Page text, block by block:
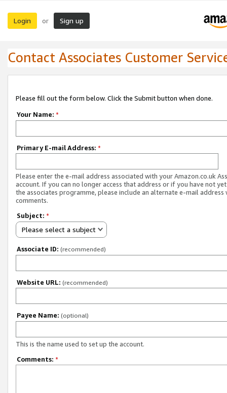
Login or Sign up
Contact Associates Customer
Please fill out the form below. Click the Submit button when done.
Your Name: *
Primary E-mail Address: *
Please enter the e-mail address associated with your Amazon.co.uk
account. If you can no longer access that address or if you have not
the associates programme, please include an alternate e-mail address
comments.
Subject: *
Please select a subject
Associate ID: (recommended)
Website URL: (recommended)
Payee Name: (optional)
This is the name used to set up the account.
Comments: *